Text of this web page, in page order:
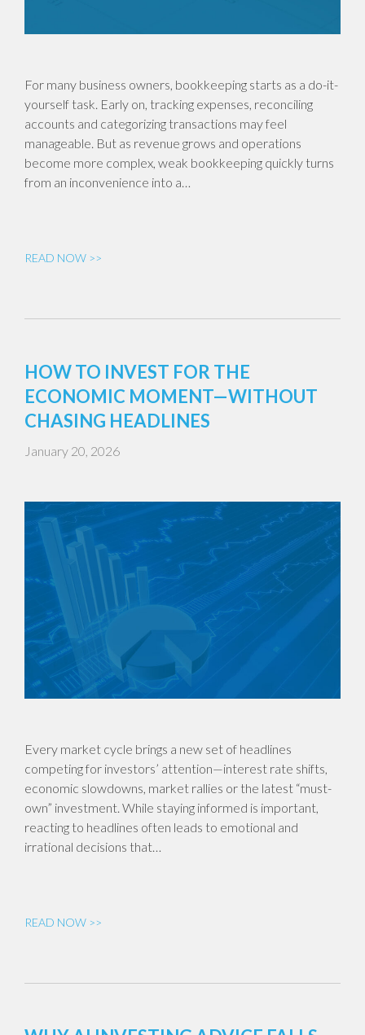
For many business owners, bookkeeping starts as a do-it-
yourself task. Early on, tracking expenses, reconciling
accounts and categorizing transactions may feel
manageable. But as revenue grows and operations
become more complex, weak bookkeeping quickly turns
from an inconvenience into a…
READ NOW >>
HOW TO INVEST FOR THE
ECONOMIC MOMENT—WITHOUT
CHASING HEADLINES
January 20, 2026
Every market cycle brings a new set of headlines
competing for investors’ attention—interest rate shifts,
economic slowdowns, market rallies or the latest “must-
own” investment. While staying informed is important,
reacting to headlines often leads to emotional and
irrational decisions that…
READ NOW >>